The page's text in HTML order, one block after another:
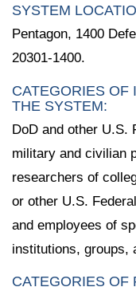
SYSTEM
Pentagon, 1400
20301-1400.
CATEGORIES OF
THE SYSTEM:
DoD and other U.S.
military and civilian
researchers of
or other U.S.
and employees of
institutions, groups,
CATEGORIES OF